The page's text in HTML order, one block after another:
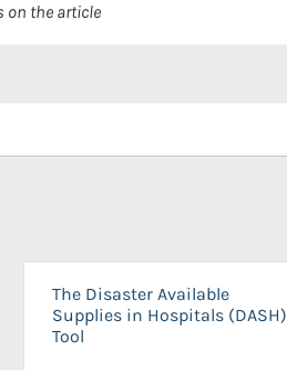
on the article
The Disaster Available
Supplies in Hospitals (DASH)
Tool